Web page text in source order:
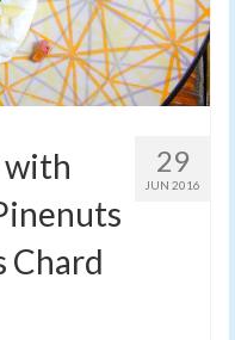
29
JUN 2016
with
Chard